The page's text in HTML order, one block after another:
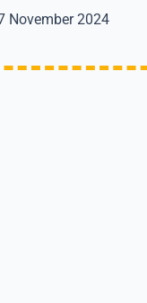
November 2024